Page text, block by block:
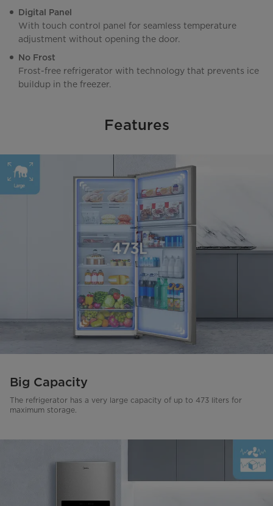
Digital Panel
With touch control panel for seamless temperature
adjustment without opening the door.
No Frost
Frost-free refrigerator with technology that prevents ice
buildup in the freezer.
Features
Big Capacity
The refrigerator has a very large capacity of up to 473 liters for
maximum storage.